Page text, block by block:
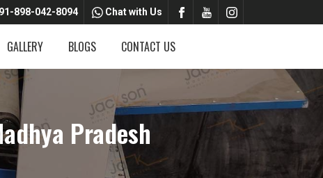
898-042-8094 Chat with Us
GALLERY BLOGS CONTACT US
Pradesh